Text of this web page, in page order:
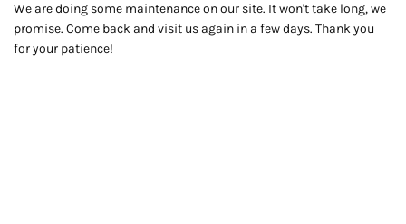
We are doing some maintenance on our site. It won't take long, we
promise. Come back and visit us again in a few days. Thank you
for your patience!